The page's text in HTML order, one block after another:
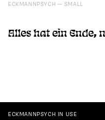
ECKMANNPSYCH SMALL
Alles hat ein Ende,
ECKMANNPSYCH IN USE